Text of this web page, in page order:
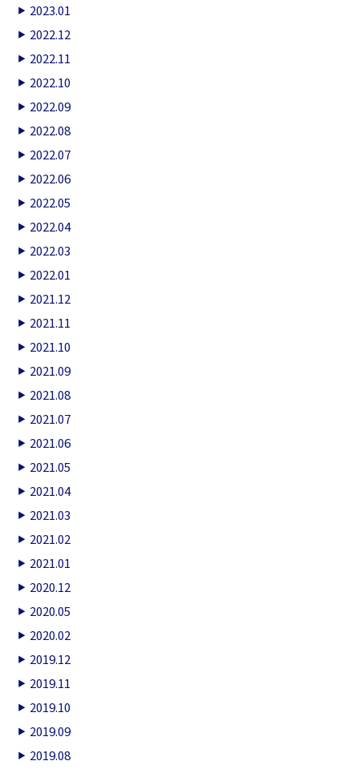
2023.01
2022.12
2022.11
2022.10
2022.09
2022.08
2022.07
2022.06
2022.05
2022.04
2022.03
2022.01
2021.12
2021.11
2021.10
2021.09
2021.08
2021.07
2021.06
2021.05
2021.04
2021.03
2021.02
2021.01
2020.12
2020.05
2020.02
2019.12
2019.11
2019.10
2019.09
2019.08